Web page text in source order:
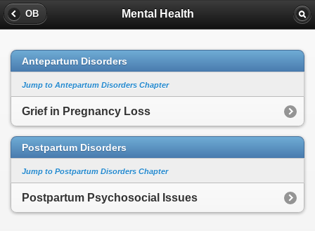
OB Mental Health
Antepartum Disorders
Jump to Antepartum Disorders Chapter
Grief in Pregnancy Loss
Postpartum Disorders
Jump to Postpartum Disorders Chapter
Postpartum Psychosocial Issues